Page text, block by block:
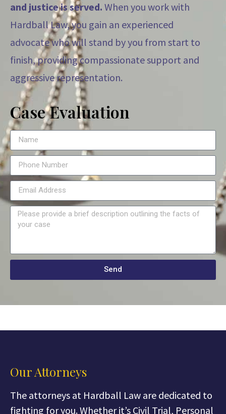
and justice is served. When you work with
Hardball Law, you gain an experienced
advocate who will stand by you from start to
finish, providing compassionate support and
aggressive representation.
Case Evaluation
Send
Our Attorneys
The attorneys at Hardball Law are dedicated to
fighting for you. Whether it’s Civil Trial, Personal